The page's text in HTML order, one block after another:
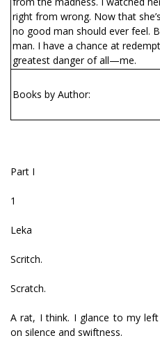
right from wrong. Now that
no good man should ever feel.
man. I have a chance at
greatest danger of all—me.
Books by Author:
Part I
1
Leka
Scritch.
Scratch.
A rat, I think. I glance to my
on silence and swiftness.